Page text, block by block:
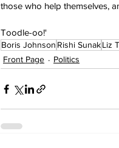
those who help themselves,
Toodle-oo!'
Boris Johnson Rishi SunakLiz
Front Page
Politics